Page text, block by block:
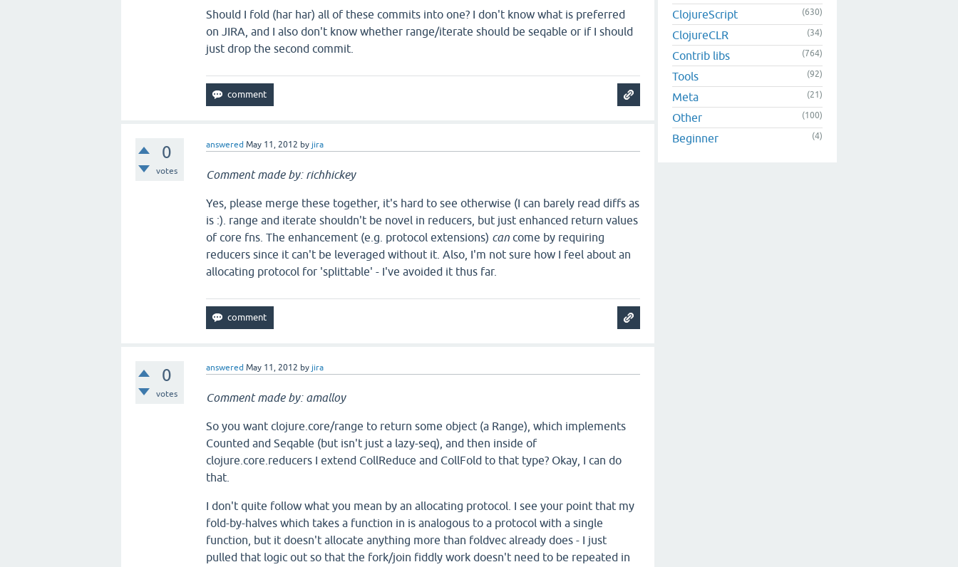
Should I fold (har har) all of these commits into one? I don't know what is preferred
on JIRA, and I also don't know whether range/iterate should be seqable or if I should
just drop the second commit.
0
votes
answered May 11, 2012 by jira
Comment made by: richhickey
Yes, please merge these together, it's hard to see otherwise (I can barely read diffs as
is :). range and iterate shouldn't be novel in reducers, but just enhanced return values
of core fns. The enhancement (e.g. protocol extensions) can come by requiring
reducers since it can't be leveraged without it. Also, I'm not sure how I feel about an
allocating protocol for 'splittable' - I've avoided it thus far.
0
votes
answered May 11, 2012 by jira
Comment made by: amalloy
So you want clojure.core/range to return some object (a Range), which implements
Counted and Seqable (but isn't just a lazy-seq), and then inside of
clojure.core.reducers I extend CollReduce and CollFold to that type? Okay, I can do
that.
I don't quite follow what you mean by an allocating protocol. I see your point that my
fold-by-halves which takes a function in is analogous to a protocol with a single
function, but it doesn't allocate anything more than foldvec already does - I just
pulled that logic out so that the fork/join fiddly work doesn't need to be repeated in
ClojureScript (630)
ClojureCLR (34)
Contrib libs (764)
Tools (92)
Meta (21)
Other (100)
Beginner (4)